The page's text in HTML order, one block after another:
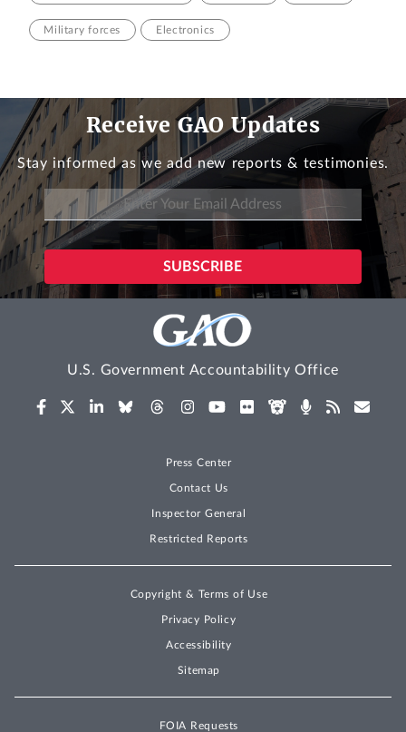
Military forces Electronics
Receive GAO Updates
Stay informed as we add new reports & testimonies.
U.S. Government Accountability Office
Press Center
Contact Us
Inspector General
Restricted Reports
Copyright & Terms of Use
Privacy Policy
Accessibility
Sitemap
FOIA Requests